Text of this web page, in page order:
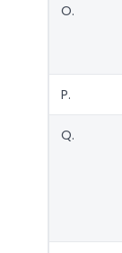
O.
P.
Q.